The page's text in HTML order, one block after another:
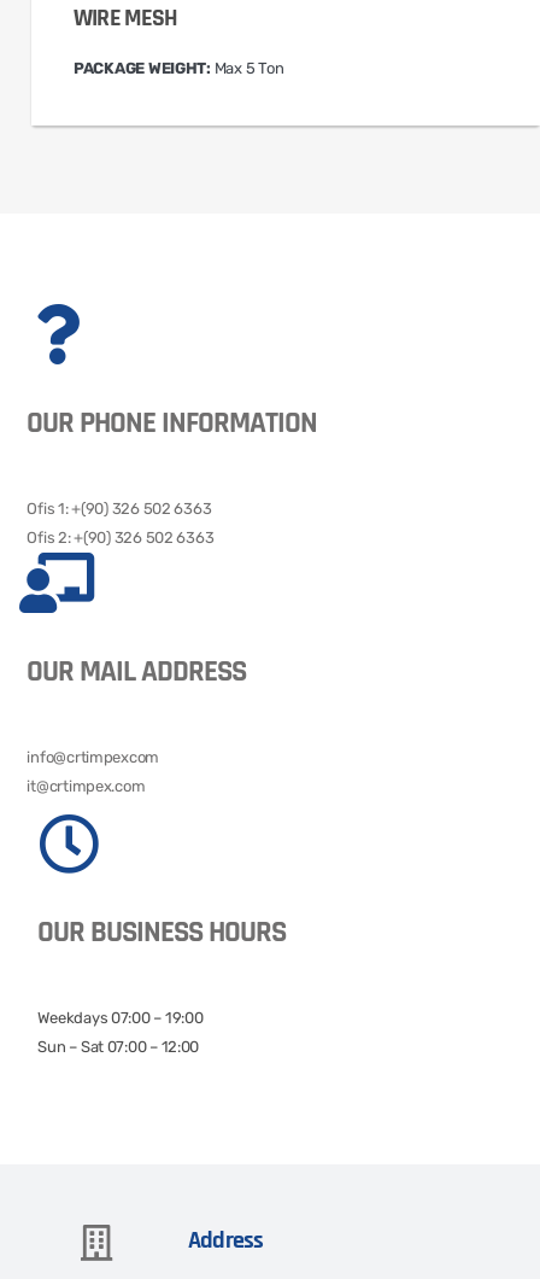
WIRE MESH
PACKAGE WEIGHT: Max 5 Ton
OUR PHONE INFORMATION
Ofis 1: +(90) 326 502 6363​​
Ofis 2: +(90) 326 502 6363
OUR MAIL ADDRESS
info@crtimpexcom
it@crtimpex.com
OUR BUSINESS HOURS
Weekdays 07:00 – 19:00
Sun – Sat 07:00 – 12:00
Address